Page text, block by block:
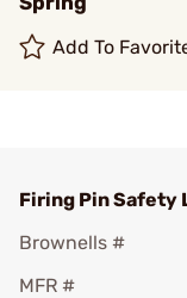
Add To
Firing Pin Safety
Brownells #
MFR #